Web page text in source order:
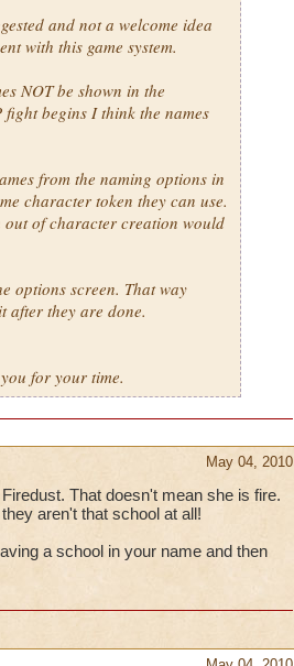
and not a welcome idea
with this game system.
NOT be shown in the
begins I think the names
from the naming options in
character token they can use.
out of character creation would
options screen. That way
after they are done.
for your time.
May 04, 2010
That doesn't mean she is fire.
aren't that school at all!
a school in your name and then